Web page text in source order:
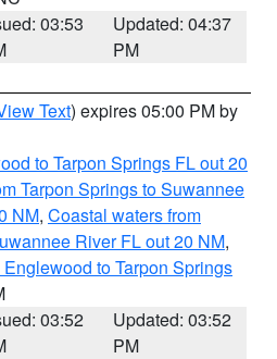
03:53
Updated: 04:37
PM
Text) expires 05:00 PM by
to Tarpon Springs FL out 20
Tarpon Springs to Suwannee
NM, Coastal waters from
River FL out 20 NM,
to Tarpon Springs
03:52
Updated: 03:52
PM